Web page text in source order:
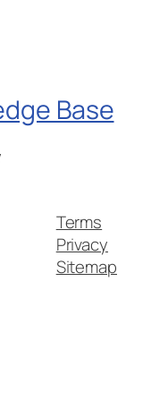
Base
Terms
Privacy
Sitemap